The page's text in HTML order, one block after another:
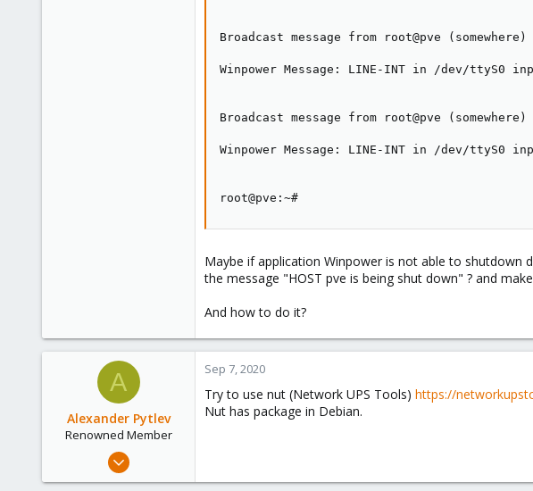
Broadcast message from root@pve
Winpower Message: LINE-INT in /dev/ttyS0
Broadcast message from root@pve
Winpower Message: LINE-INT in /dev/ttyS0
root@pve:~#
Maybe if application Winpower is not able to shutdown
the message "HOST pve is being shut down" ? and
And how to do it?
A
Alexander Pytlev
Renowned Member
Apr 14, 2016
Sep 7, 2020
Try to use nut (Network UPS Tools) https://
Nut has package in Debian.